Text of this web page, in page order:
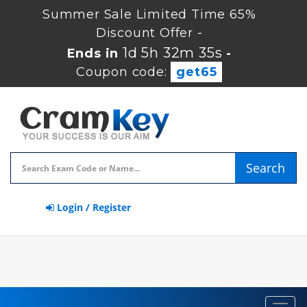
Summer Sale Limited Time 65%
Discount Offer -
Ends in 1d 5h 32m 34s -
Coupon code:
get65
Search
Login / Register